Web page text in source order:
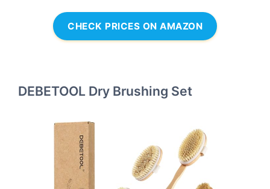
CHECK PRICES ON AMAZON
DEBETOOL Dry Brushing Set